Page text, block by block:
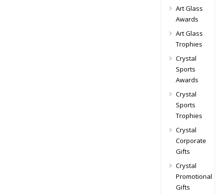
Art Glass
Awards
Art Glass
Trophies
Crystal
Sports
Awards
Crystal
Sports
Trophies
Crystal
Corporate
Gifts
Crystal
Promotional
Gifts